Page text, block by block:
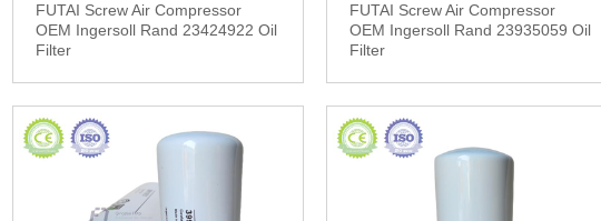
FUTAI Screw Air Compressor
OEM Ingersoll Rand 23424922 Oil
Filter
FUTAI Screw Air Compressor
OEM Ingersoll Rand 23935059 Oil
Filter